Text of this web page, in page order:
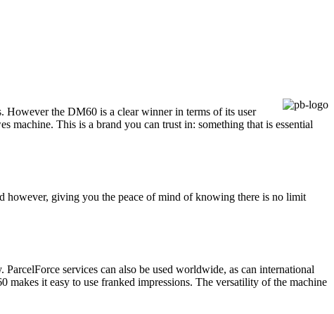
However the DM60 is a clear winner in terms of its user
This is a brand you can trust in: something that is essential
however, giving you the peace of mind of knowing there is no limit
services can also be used worldwide, as can international
it easy to use franked impressions. The versatility of the machine